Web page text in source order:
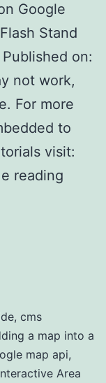
Google
Stand
on:
not work,
For more
to
visit:
reading
, cms
a map into a
map api,
Area